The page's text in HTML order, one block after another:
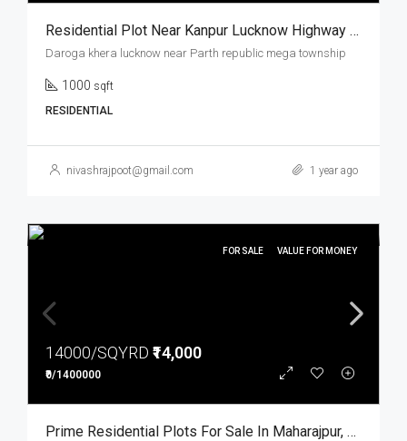
Residential Plot Near Kanpur Lucknow Highway Prime Location Parth Republic Mega Township
Daroga khera lucknow near Parth republic mega township
1000 sqft
RESIDENTIAL
nivashrajpoot@gmail.com 1 year ago
FOR SALE VALUE FOR MONEY
14000/SQYRD ₹14,000
₹0/1400000
Prime Residential Plots For Sale In Maharajpur, Kanpur